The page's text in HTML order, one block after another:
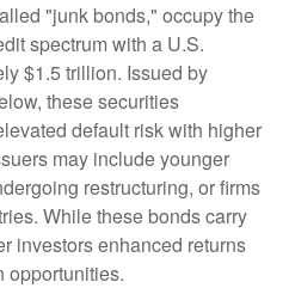
"junk bonds," occupy the
spectrum with a U.S.
$1.5 trillion. Issued by
these securities
default risk with higher
may include younger
restructuring, or firms
While these bonds carry
investors enhanced returns
opportunities.